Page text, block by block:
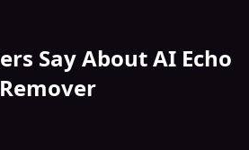
Say About AI Echo
Remover